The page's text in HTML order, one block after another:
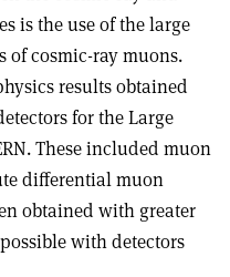
is the use of the large
of cosmic-ray muons.
results obtained
for the Large
These included muon
differential muon
obtained with greater
with detectors